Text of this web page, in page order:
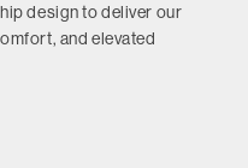
design to deliver our
and elevated